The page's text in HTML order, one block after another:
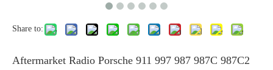
Share to:
Aftermarket Radio Porsche 911 997 987 987C 987C2